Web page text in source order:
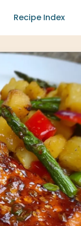
Recipe Index